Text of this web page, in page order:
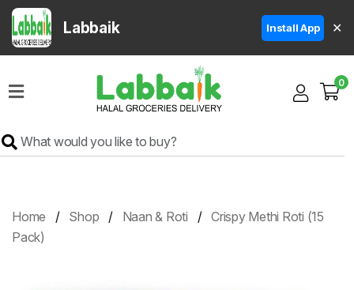
Labbaik Install App ✕
Super
Grocery
Products
0
Home Shop Naan & Roti
Crispy Methi Roti (15
Pack)